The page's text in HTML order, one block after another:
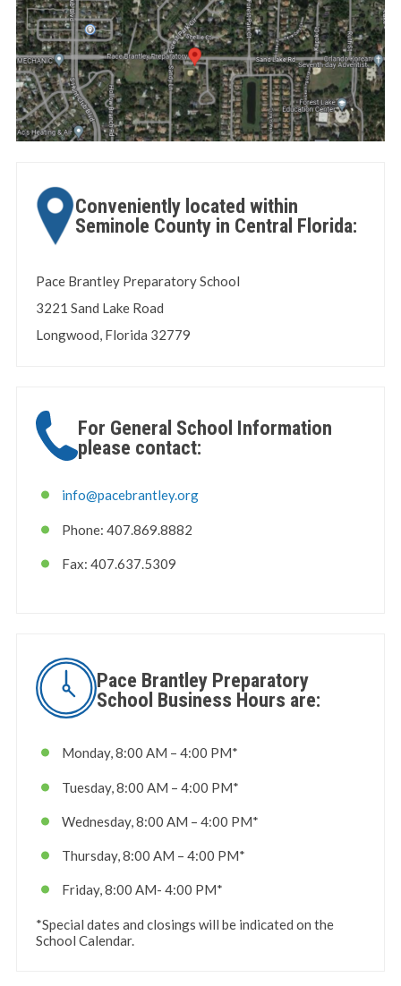
Conveniently located within
Seminole County in Central Florida:
Pace Brantley Preparatory School
3221 Sand Lake Road
Longwood, Florida 32779
For General School Information
please contact:
info@pacebrantley.org
Phone: 407.869.8882
Fax: 407.637.5309
Pace Brantley Preparatory
School Business Hours are:
Monday, 8:00 AM – 4:00 PM*
Tuesday, 8:00 AM – 4:00 PM*
Wednesday, 8:00 AM – 4:00 PM*
Thursday, 8:00 AM – 4:00 PM*
Friday, 8:00 AM- 4:00 PM*
*Special dates and closings will be indicated on the
School Calendar.